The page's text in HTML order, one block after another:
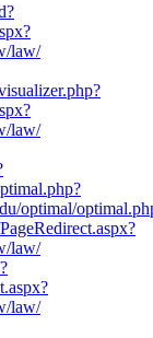
law/
law/
optimal/
law/
law/